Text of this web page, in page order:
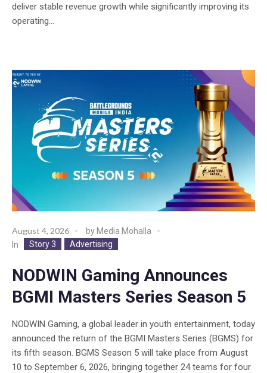
deliver stable revenue growth while significantly improving its
operating...
August 4, 2026 by Media Mohalla
In
Story 3 Advertising
NODWIN Gaming Announces
BGMI Masters Series Season 5
NODWIN Gaming, a global leader in youth entertainment, today
announced the return of the BGMI Masters Series (BGMS) for
its fifth season. BGMS Season 5 will take place from August
10 to September 6, 2026, bringing together 24 teams for four